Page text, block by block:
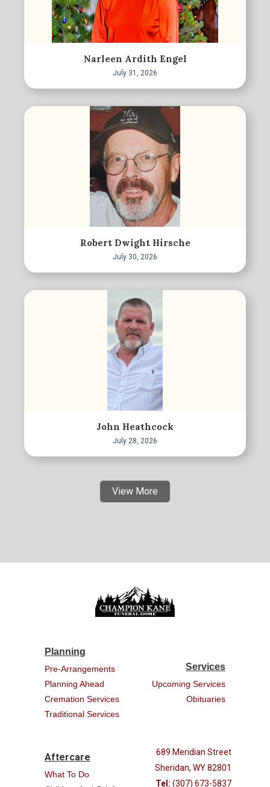
Narleen Ardith Engel
July 31, 2026
Robert Dwight Hirsche
July 30, 2026
John Heathcock
July 28, 2026
View More
Planning
Pre-Arrangements
Planning Ahead
Cremation Services
Traditional Services
Services
Upcoming Services
Obituaries
Aftercare
What To Do
689 Meridian Street
Sheridan, WY 82801
Tel: (307) 673-5837